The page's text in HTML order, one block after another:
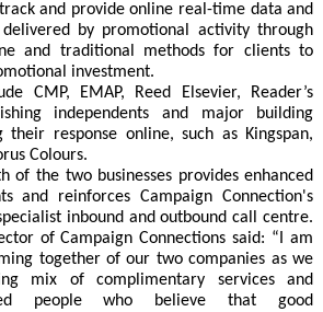
and provide online real-time data and
by promotional activity through
and traditional methods for clients to
investment.
CMP, EMAP, Reed Elsevier, Reader’s
independents and major building
their response online, such as Kingspan,
Colours.
of the two businesses provides enhanced
and reinforces Campaign Connection's
inbound and outbound call centre.
of Campaign Connections said: “I am
together of our two companies as we
mix of complimentary services and
people who believe that good